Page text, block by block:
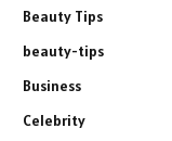
Beauty Tips
beauty-tips
Business
Celebrity